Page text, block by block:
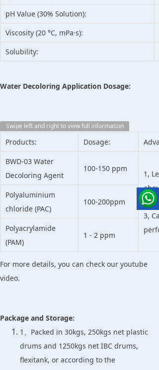
pH Value (30% Solution):
Viscosity (20 °C, mPa·s):
Solubility:
Water Decoloring Application Dosage:
Swipe left and right to view full information
Products: Dosage:
BWD-03 Water
Decoloring Agent
100-150 ppm
1,
2,
3,
Polyaluminium
chloride (PAC)
100-200ppm
Polyacrylamide
(PAM)
1 - 2 ppm
For more details, you can check our youtube
video.
Package and Storage:
1、Packed in 30kgs, 250kgs net plastic
drums and 1250kgs net IBC drums,
flexitank, or according to the